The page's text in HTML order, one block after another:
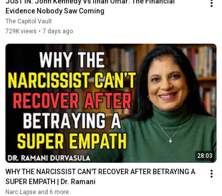
Evidence Nobody Saw Coming
The Capitol Vault
729K views • 7 days ago
28:03
WHY THE NARCISSIST CAN'T RECOVER AFTER BETRAYING A
SUPER EMPATH | Dr. Ramani
Narc Lapse and 6 more